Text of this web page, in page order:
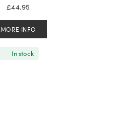
£44.95
MORE INFO
In stock